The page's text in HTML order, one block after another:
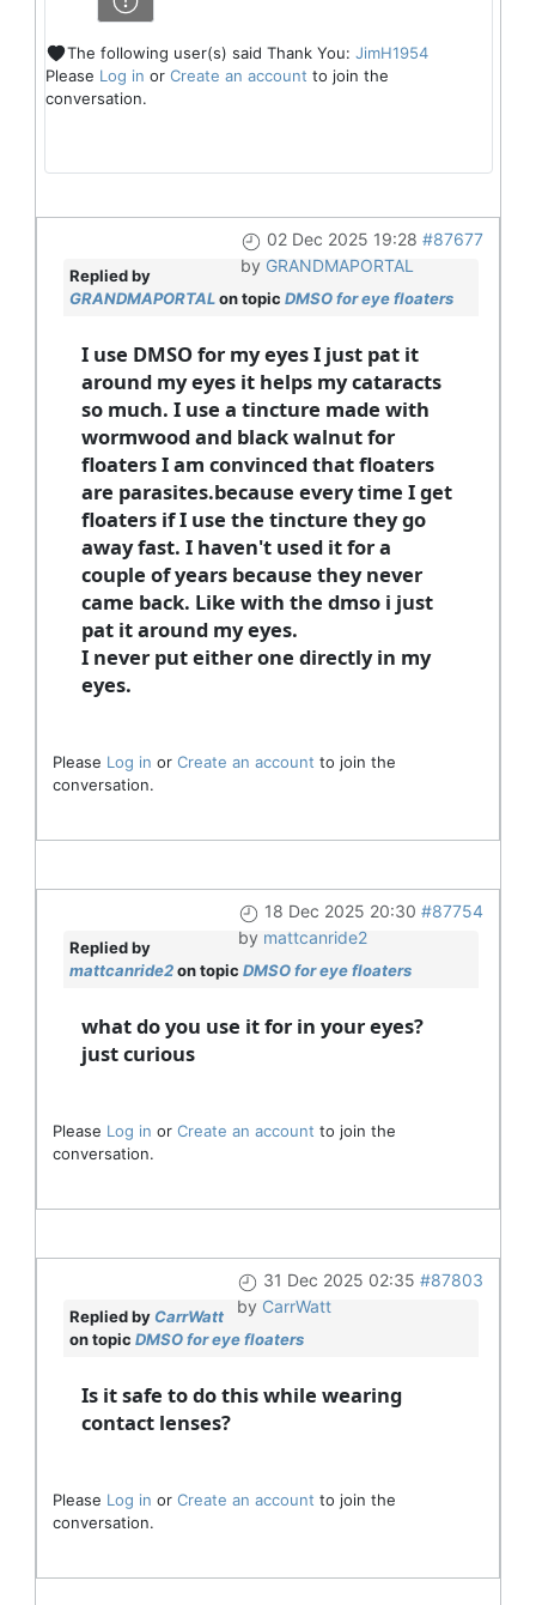
The following user(s) said Thank You: JimH1954
Please Log in or Create an account to join the
conversation.
02 Dec 2025 19:28 #87677
by GRANDMAPORTAL
Replied by
GRANDMAPORTALon topic DMSO for eye floaters
I use DMSO for my eyes I just pat it
around my eyes it helps my cataracts
so much. I use a tincture made with
wormwood and black walnut for
floaters I am convinced that floaters
are parasites.because every time I get
floaters if I use the tincture they go
away fast. I haven't used it for a
couple of years because they never
came back. Like with the dmso i just
pat it around my eyes.
I never put either one directly in my
eyes.
Please Log in or Create an account to join the
conversation.
18 Dec 2025 20:30 #87754
by mattcanride2
Replied by
mattcanride2on topic DMSO for eye floaters
what do you use it for in your eyes?
just curious
Please Log in or Create an account to join the
conversation.
31 Dec 2025 02:35 #87803
by CarrWatt
Replied by CarrWatt
on topic DMSO for eye floaters
Is it safe to do this while wearing
contact lenses?
Please Log in or Create an account to join the
conversation.